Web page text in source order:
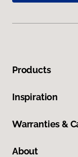
Products
Inspiration
Warranties &
About